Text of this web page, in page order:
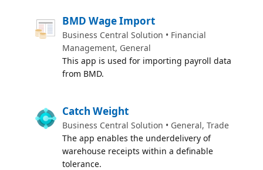
BMD Wage Import
Business Central Solution • Financial
Management, General
This app is used for importing payroll data
from BMD.
Catch Weight
Business Central Solution • General, Trade
The app enables the underdelivery of
warehouse receipts within a definable
tolerance.